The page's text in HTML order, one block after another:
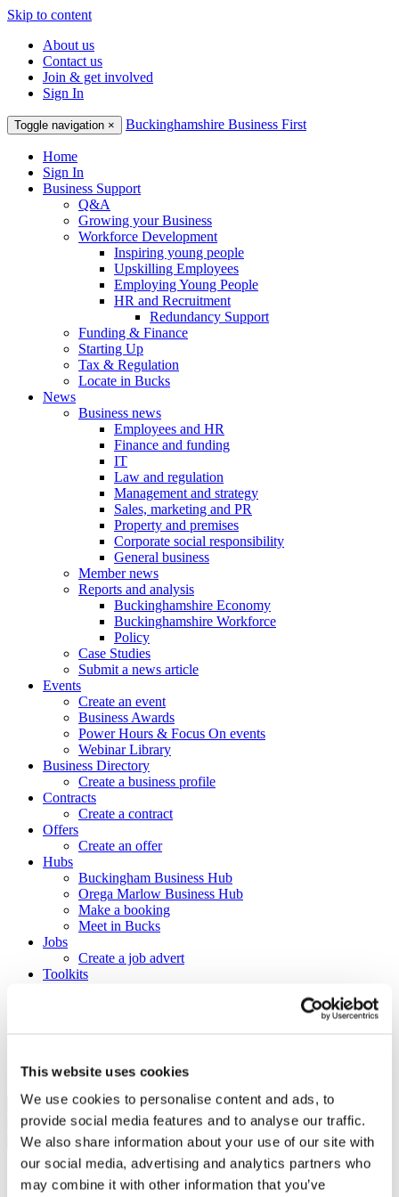
This website uses cookies
We use cookies to personalise content and ads, to
provide social media features and to analyse our traffic.
We also share information about your use of our site with
our social media, advertising and analytics partners who
may combine it with other information that you’ve
Skip to content
About us
Contact us
Join & get involved
Sign In
Toggle navigation × Buckinghamshire Business First
Home
Sign In
Business Support
Q&A
Growing your Business
Workforce Development
Inspiring young people
Upskilling Employees
Employing Young People
HR and Recruitment
Redundancy Support
Funding & Finance
Starting Up
Tax & Regulation
Locate in Bucks
News
Business news
Employees and HR
Finance and funding
IT
Law and regulation
Management and strategy
Sales, marketing and PR
Property and premises
Corporate social responsibility
General business
Member news
Reports and analysis
Buckinghamshire Economy
Buckinghamshire Workforce
Policy
Case Studies
Submit a news article
Events
Create an event
Business Awards
Power Hours & Focus On events
Webinar Library
Business Directory
Create a business profile
Contracts
Create a contract
Offers
Create an offer
Hubs
Buckingham Business Hub
Orega Marlow Business Hub
Make a booking
Meet in Bucks
Jobs
Create a job advert
Toolkits
Search
×
Sign in to Buckinghamshire